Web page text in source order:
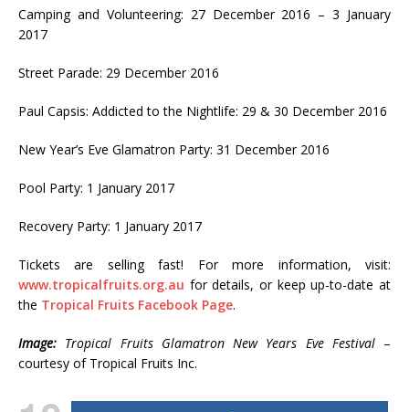
Camping and Volunteering: 27 December 2016 – 3 January
2017
Street Parade: 29 December 2016
Paul Capsis: Addicted to the Nightlife: 29 & 30 December 2016
New Year’s Eve Glamatron Party: 31 December 2016
Pool Party: 1 January 2017
Recovery Party: 1 January 2017
Tickets are selling fast! For more information, visit:
www.tropicalfruits.org.au for details, or keep up-to-date at
the Tropical Fruits Facebook Page.
Image: Tropical Fruits Glamatron New Years Eve Festival–
courtesy of Tropical Fruits Inc.